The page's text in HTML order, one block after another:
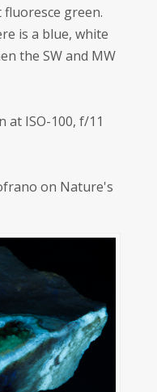
green.
is a blue, white
the SW and MW
at ISO-100, f/11
on Nature's